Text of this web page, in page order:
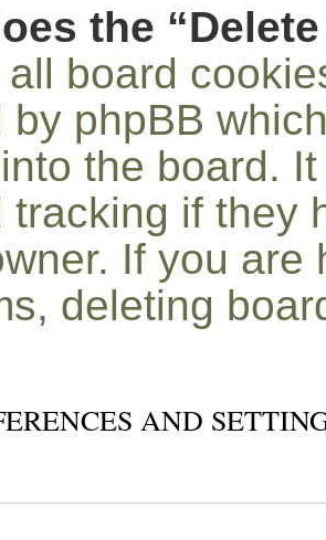
the
all board
by phpBB
the board.
tracking if they
If you
deleting
AND